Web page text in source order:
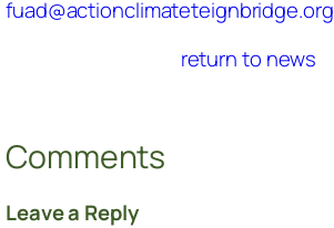
fuad@actionclimateteignbridge.org
return to news
Comments
Leave a Reply